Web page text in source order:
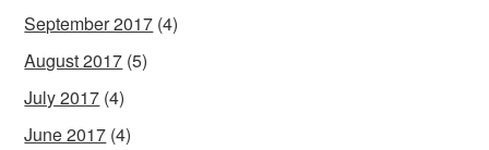
September 2017 (4)
August 2017 (5)
July 2017 (4)
June 2017 (4)